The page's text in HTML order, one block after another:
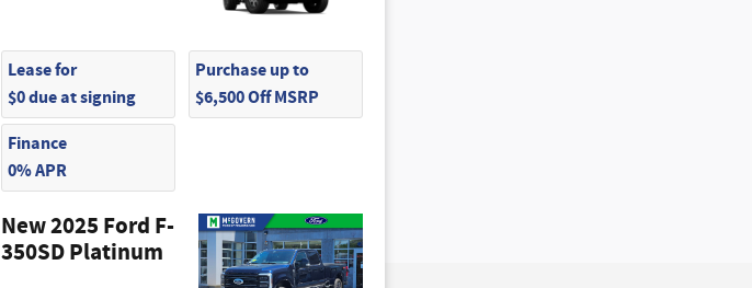
Lease for
$0 due at signing
Purchase up to
$6,500 Off MSRP
Finance
0% APR
New 2025 Ford F-
350SD Platinum